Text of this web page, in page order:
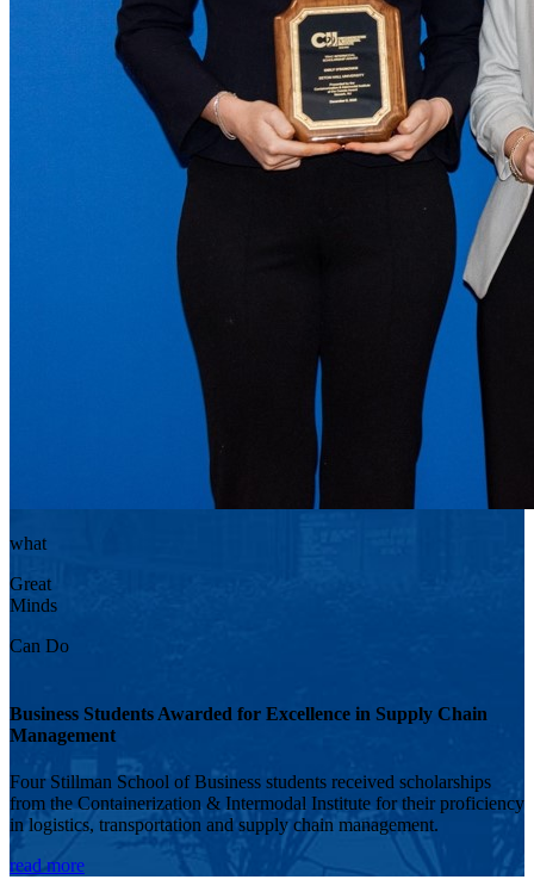
what
Great
Minds
Can Do
Business Students Awarded for Excellence in Supply Chain
Management
Four Stillman School of Business students received scholarships
from the Containerization & Intermodal Institute for their proficiency
in logistics, transportation and supply chain management.
read more